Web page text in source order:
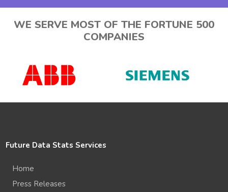
WE SERVE MOST OF THE FORTUNE 500
COMPANIES
Future Data Stats Services
Home
Press Releases